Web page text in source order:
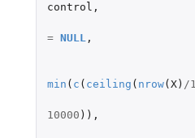
control ,
= NULL,
min ( c ( ceiling ( nrow( X) /
10000 )),